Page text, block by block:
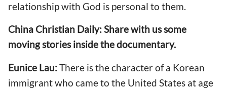
relationship with God is personal to them.
China Christian Daily: Share with us some
moving stories inside the documentary.
Eunice Lau:There is the character of a Korean
immigrant who came to the United States at age